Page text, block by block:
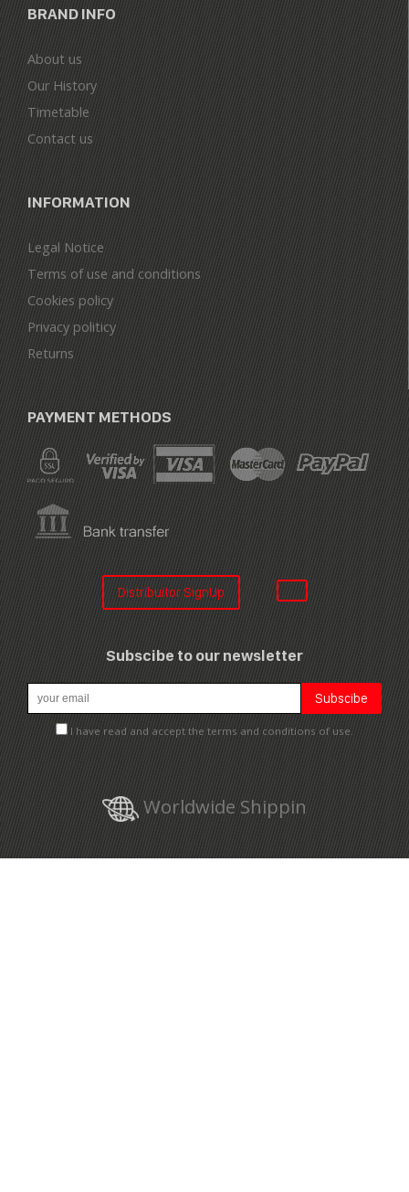
BRAND INFO
About us
Our History
Timetable
Contact us
INFORMATION
Legal Notice
Terms of use and conditions
Cookies policy
Privacy politicy
Returns
PAYMENT METHODS
Distribuitor SignUp
Subscibe to our newsletter
I have read and accept the terms and conditions of use.
Worldwide Shippin